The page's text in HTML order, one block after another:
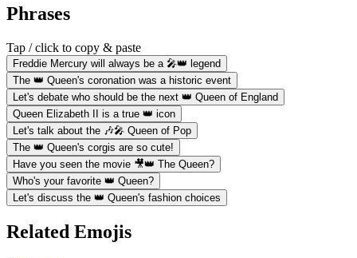
Phrases
Tap / click to copy & paste
Freddie Mercury will always be a 🎤👑 legend
The 👑 Queen's coronation was a historic event
Let's debate who should be the next 👑 Queen of England
Queen Elizabeth II is a true 👑 icon
Let's talk about the 🎶🎤 Queen of Pop
The 👑 Queen's corgis are so cute!
Have you seen the movie 🎥👑 The Queen?
Who's your favorite 👑 Queen?
Let's discuss the 👑 Queen's fashion choices
Related Emojis